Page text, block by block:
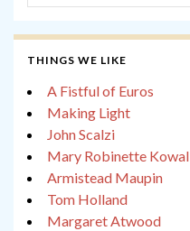
THINGS WE LIKE
A Fistful of Euros
Making Light
John Scalzi
Mary Robinette Kowal
Armistead Maupin
Tom Holland
Margaret Atwood